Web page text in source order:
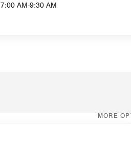
7:00 AM-9:30 AM
MORE